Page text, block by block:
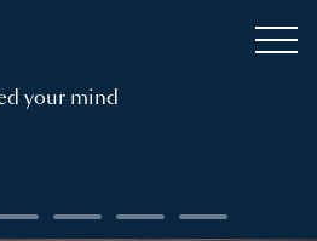
your mind